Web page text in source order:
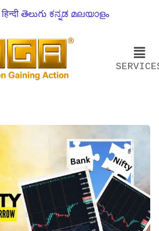
हिन्दी తెలుగు ಕನ್ನಡ മലയാളം